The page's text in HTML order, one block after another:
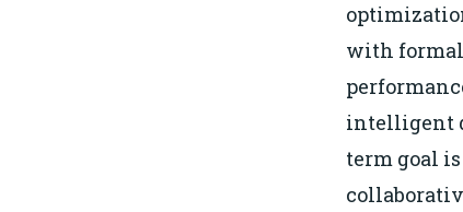
with formal
intelligent
term goal